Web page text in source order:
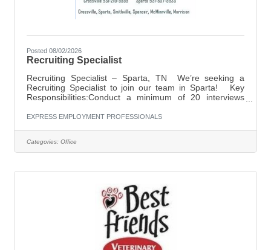
Posted 08/02/2026
Recruiting Specialist
Recruiting Specialist – Sparta, TN We’re seeking a
Recruiting Specialist to join our team in Sparta! Key
Responsibilities:Conduct a minimum of 20 interviews
employment labor laws and compliance regulations to
returning applicants. Ideal Candidate:Reliable, driven,
and a true go-getterHigh energy with a friendly
EXPRESS EMPLOYMENT PROFESSIONALS
Categories: Office